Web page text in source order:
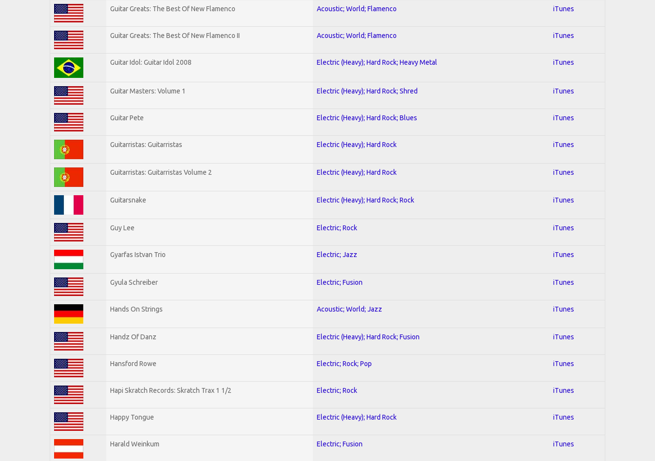
Guitar Greats: The Best Of New Flamenco Acoustic; World; Flamenco iTunes
Guitar Greats: The Best Of New Flamenco II Acoustic; World; Flamenco iTunes
Guitar Idol: Guitar Idol 2008 Electric (Heavy); Hard Rock; Heavy Metal iTunes
Guitar Masters: Volume 1 Electric (Heavy); Hard Rock; Shred iTunes
Guitar Pete Electric (Heavy); Hard Rock; Blues iTunes
Guitarristas: Guitarristas Electric (Heavy); Hard Rock iTunes
Guitarristas: Guitarristas Volume 2 Electric (Heavy); Hard Rock iTunes
Guitarsnake Electric (Heavy); Hard Rock; Rock iTunes
Guy Lee Electric; Rock iTunes
Gyarfas Istvan Trio Electric; Jazz iTunes
Gyula Schreiber Electric; Fusion iTunes
Hands On Strings Acoustic; World; Jazz iTunes
Handz Of Danz Electric (Heavy); Hard Rock; Fusion iTunes
Hansford Rowe Electric; Rock; Pop iTunes
Hapi Skratch Records: Skratch Trax 1 1/2 Electric; Rock iTunes
Happy Tongue Electric (Heavy); Hard Rock iTunes
Harald Weinkum Electric; Fusion iTunes